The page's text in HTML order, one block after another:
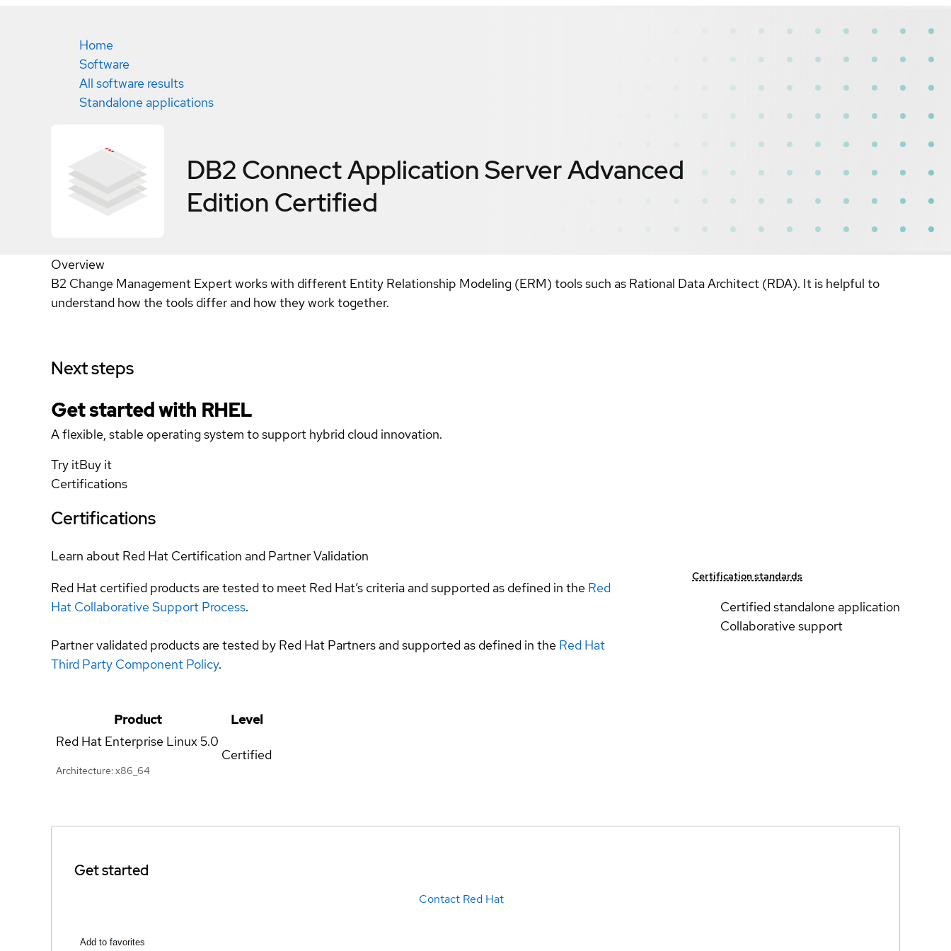
Home
Software
All software results
Standalone applications
DB2 Connect Application Server Advanced
Edition Certified
Overview
B2 Change Management Expert works with different Entity Relationship Modeling (ERM) tools such as Rational Data Architect (RDA). It is helpful to
understand how the tools differ and how they work together.
Next steps
Get started with RHEL
A flexible, stable operating system to support hybrid cloud innovation.
Try itBuy it
Certifications
Certifications
Learn about Red Hat Certification and Partner Validation
Red Hat certified products are tested to meet Red Hat’s criteria and supported as defined in the Red
Hat Collaborative Support Process.
Partner validated products are tested by Red Hat Partners and supported as defined in the Red Hat
Third Party Component Policy.
Certification standards
Certified standalone application
Collaborative support
Product
Level
Red Hat Enterprise Linux5.0
Architecture: x86_64
Certified
Get started
Contact Red Hat
Add to favorites